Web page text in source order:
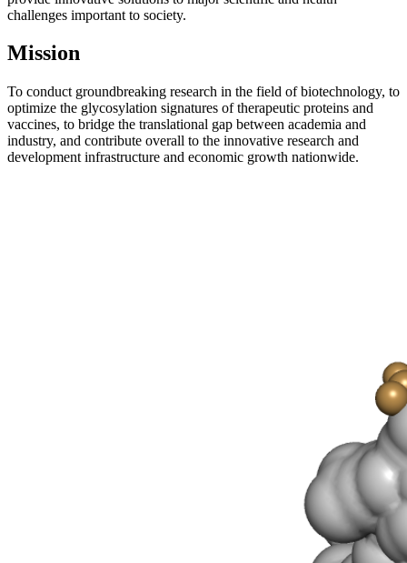
challenges important to society.
Mission
To conduct groundbreaking research in the field of biotechnology, to
optimize the glycosylation signatures of therapeutic proteins and
vaccines, to bridge the translational gap between academia and
industry, and contribute overall to the innovative research and
development infrastructure and economic growth nationwide.